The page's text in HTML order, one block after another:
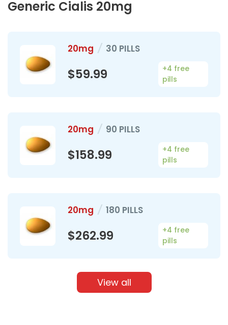
Generic Cialis 20mg
View all
20mg / 30 PILLS
$59.99
+4 free
pills
20mg / 90 PILLS
$158.99
+4 free
pills
20mg / 180 PILLS
$262.99
+4 free
pills